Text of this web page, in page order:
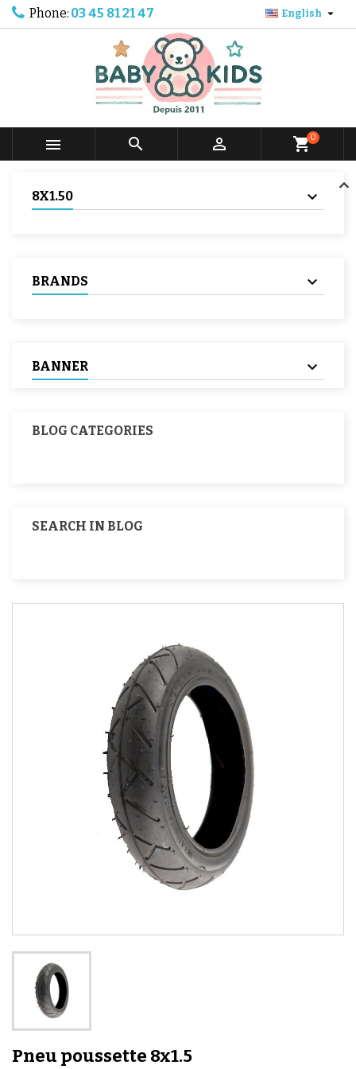
Phone: 03 45 81 21 47 English 
   shopping_cart0
8X1.50
BRANDS
BANNER
BLOG CATEGORIES
SEARCH IN BLOG
Pneu poussette 8x1.5